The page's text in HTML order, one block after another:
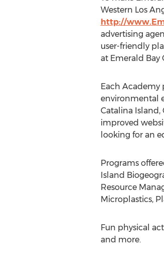
Western Los
http://
advertising
user-friendly
at Emerald Bay
Each Academy
environmental
Catalina
improved
looking for an
Programs
Island
Resource
Microplastics,
Fun physical
and more.